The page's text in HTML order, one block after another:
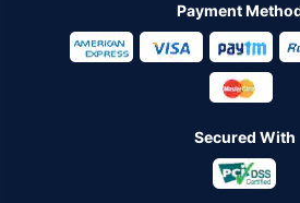
Payment
Secured With